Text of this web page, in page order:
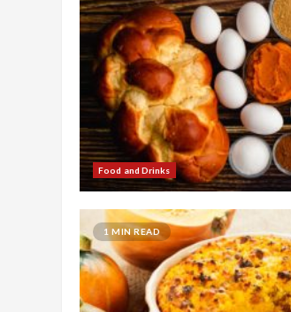
Food and Drinks
1 MIN READ